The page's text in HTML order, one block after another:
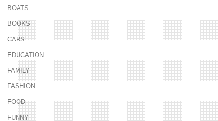
BOATS
BOOKS
CARS
EDUCATION
FAMILY
FASHION
FOOD
FUNNY